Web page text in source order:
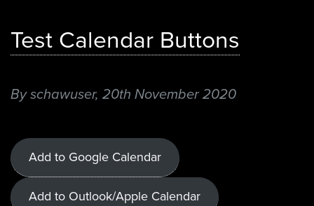
Nominees
Test Calendar Buttons
By schawuser, 20th November 2020
Add to Google Calendar
Add to Outlook/Apple Calendar